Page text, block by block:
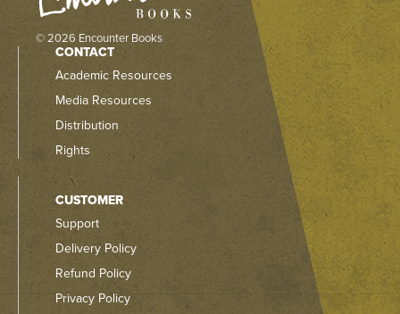
© 2026 Encounter Books
CONTACT
Academic Resources
Media Resources
Distribution
Rights
CUSTOMER
Support
Delivery Policy
Refund Policy
Privacy Policy